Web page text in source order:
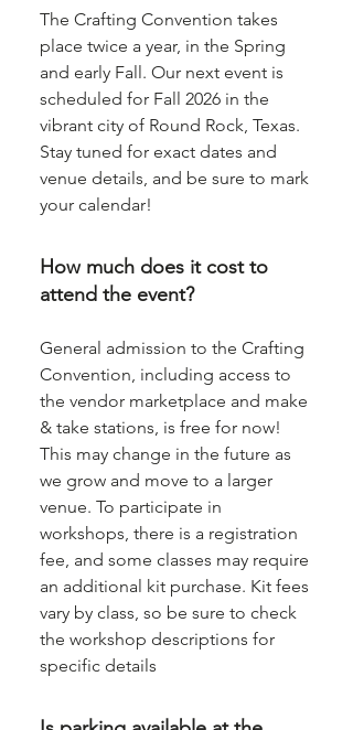
The Crafting Convention takes
place twice a year, in the Spring
and early Fall. Our next event is
scheduled for Fall 2026 in the
vibrant city of Round Rock, Texas.
Stay tuned for exact dates and
venue details, and be sure to mark
your calendar!
How much does it cost to
attend the event?
General admission to the Crafting
Convention, including access to
the vendor marketplace and make
& take stations, is free for now!
This may change in the future as
we grow and move to a larger
venue. To participate in
workshops, there is a registration
fee, and some classes may require
an additional kit purchase. Kit fees
vary by class, so be sure to check
the workshop descriptions for
specific details